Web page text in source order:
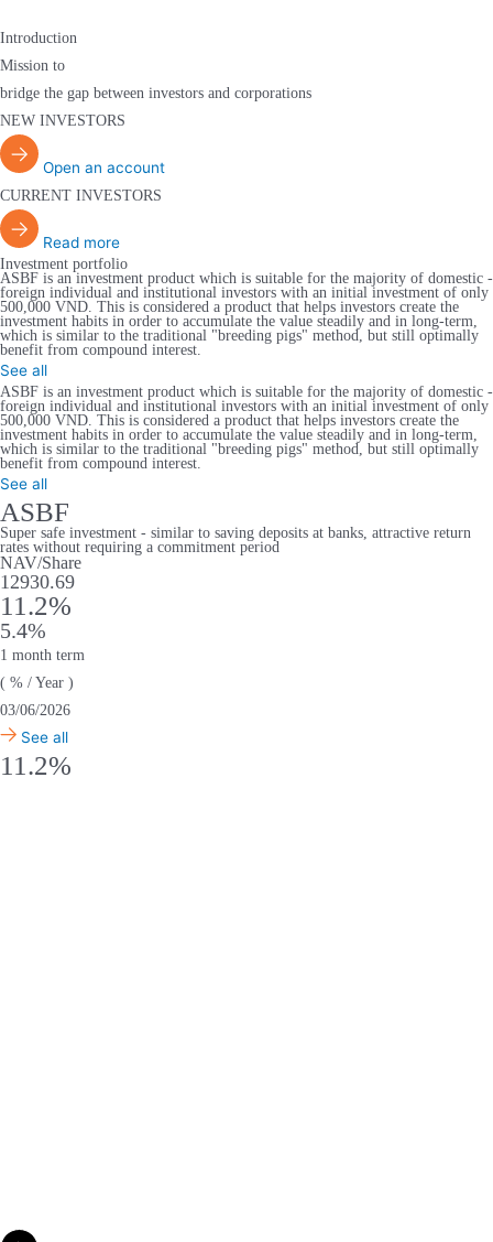
Introduction
Mission to
bridge the gap between investors and corporations
NEW INVESTORS
Open an account
CURRENT INVESTORS
Read more
Investment portfolio
ASBF is an investment product which is suitable for the majority of domestic -
foreign individual and institutional investors with an initial investment of only
500,000 VND. This is considered a product that helps investors create the
investment habits in order to accumulate the value steadily and in long-term,
which is similar to the traditional "breeding pigs" method, but still optimally
benefit from compound interest.
See all
ASBF is an investment product which is suitable for the majority of domestic -
foreign individual and institutional investors with an initial investment of only
500,000 VND. This is considered a product that helps investors create the
investment habits in order to accumulate the value steadily and in long-term,
which is similar to the traditional "breeding pigs" method, but still optimally
benefit from compound interest.
See all
ASBF
Super safe investment - similar to saving deposits at banks, attractive return
rates without requiring a commitment period
NAV/Share
12930.69
11.2%
5.4%
1 month term
( % / Year )
03/06/2026
See all
11.2%